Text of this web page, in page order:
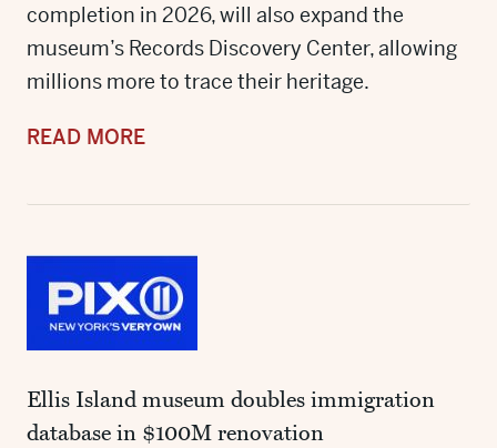
completion in 2026, will also expand the
museum’s Records Discovery Center, allowing
millions more to trace their heritage.
READ MORE
Ellis Island museum doubles immigration
database in $100M renovation